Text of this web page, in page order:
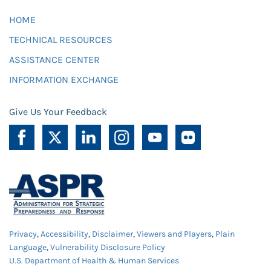
HOME
TECHNICAL RESOURCES
ASSISTANCE CENTER
INFORMATION EXCHANGE
Give Us Your Feedback
Privacy,Accessibility, Disclaimer,Viewers and Players, Plain
Language,Vulnerability Disclosure Policy
U.S. Department of Health & Human Services